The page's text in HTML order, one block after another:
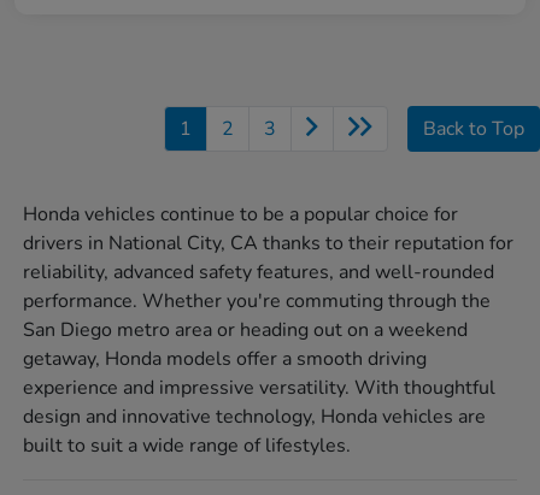
1 2 3 Back to Top
Honda vehicles continue to be a popular choice for
drivers in National City, CA thanks to their reputation for
reliability, advanced safety features, and well-rounded
performance. Whether you're commuting through the
San Diego metro area or heading out on a weekend
getaway, Honda models offer a smooth driving
experience and impressive versatility. With thoughtful
design and innovative technology, Honda vehicles are
built to suit a wide range of lifestyles.